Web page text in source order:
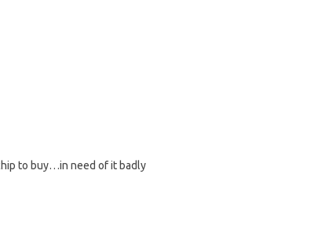
to buy…in need of it badly